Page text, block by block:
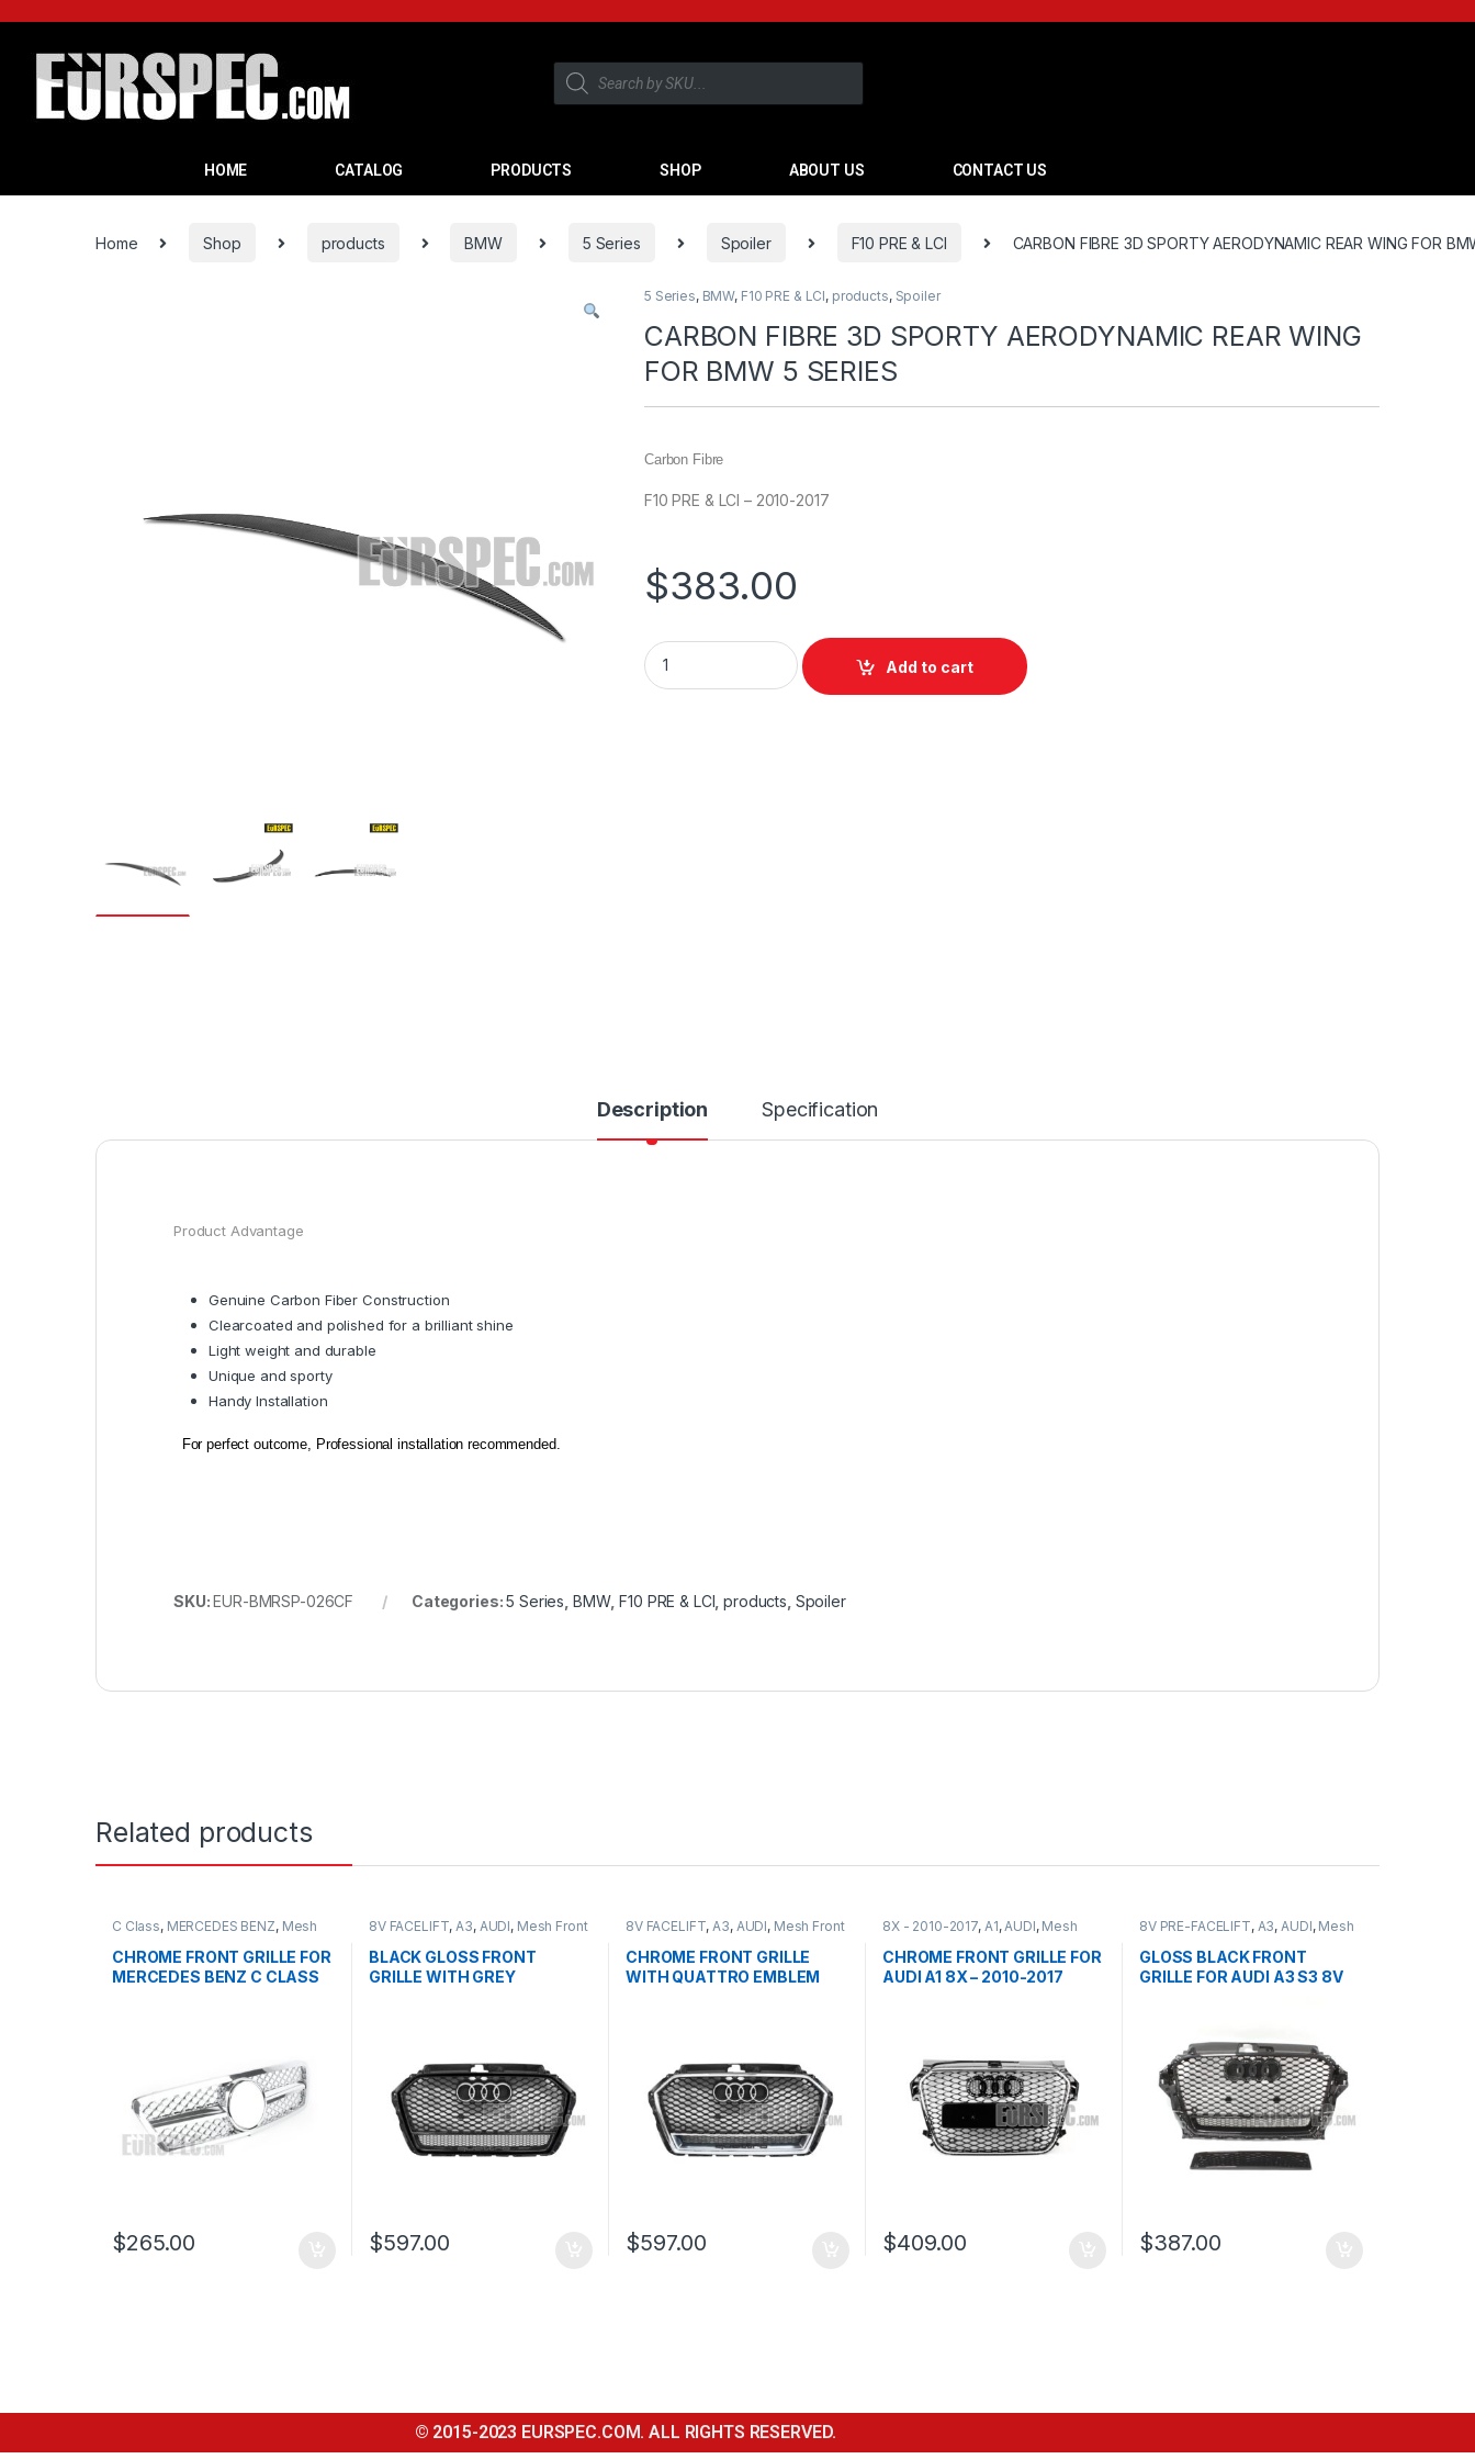
HOME CATALOG PRODUCTS SHOP ABOUT US CONTACT US
Home Shop products BMW 5 Series Spoiler F10 PRE & LCI CARBON FIBRE 3D SPORTY AERODYNAMIC REAR WING FOR
5 Series, BMW, F10 PRE & LCI, products, Spoiler
CARBON FIBRE 3D SPORTY AERODYNAMIC REAR WING
FOR BMW 5 SERIES
Carbon Fibre
F10 PRE & LCI – 2010-2017
$383.00
Add to cart
Description Specification
Product Advantage
Genuine Carbon Fiber Construction
Clearcoated and polished for a brilliant shine
Light weight and durable
Unique and sporty
Handy Installation
For perfect outcome, Professional installation recommended.
SKU:EUR-BMRSP-026CF Categories:5 Series BMW,F10 PRE & LCI ,products Spoiler
Related products
C Class, MERCEDES BENZ, Mesh
CHROME FRONT GRILLE FOR
MERCEDES BENZ C CLASS
$265.00
8V FACELIFT,A3, AUDI, Mesh Front
BLACK GLOSS FRONT
GRILLE WITH GREY
$597.00
8V FACELIFT,A3, AUDI, Mesh Front
CHROME FRONT GRILLE
WITH QUATTRO EMBLEM
$597.00
8X - 2010-2017, A1,AUDI, Mesh
CHROME FRONT GRILLE FOR
AUDI A1 8X – 2010-2017
$409.00
8V PRE-FACELIFT, A3,AUDI, Mesh
GLOSS BLACK FRONT
GRILLE FOR AUDI A3 S3 8V
$387.00
© 2015-2023 EURSPEC.COM. ALL RIGHTS RESERVED.